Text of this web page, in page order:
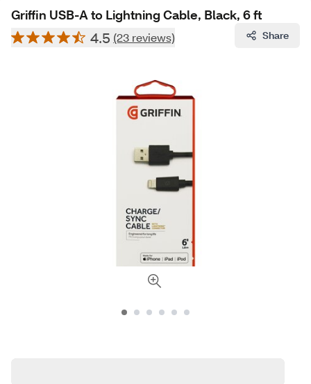
Griffin USB-A to Lightning Cable, Black, 6 ft
4.5 (23 reviews) Share